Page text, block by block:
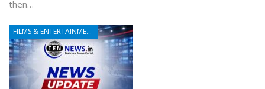
then…
FILMS & ENTERTAINMENT